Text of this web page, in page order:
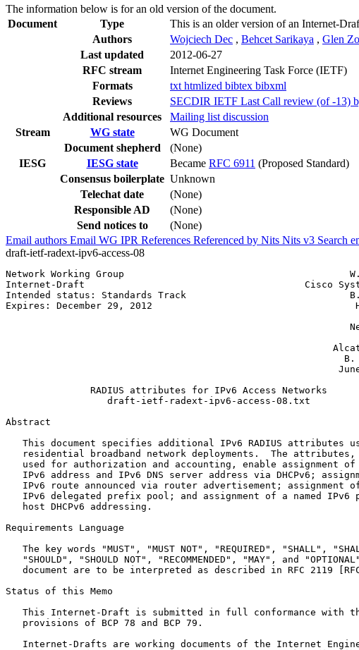
The information below is for an old version of the document.
Document
Type This is an older version of an Internet-
Authors
Wojciech Dec , Behcet Sarikaya , Glen
Last updated
2012-06-27
RFC stream
Internet Engineering Task Force (IETF)
Formats
txt htmlized bibtex bibxml
Reviews
SECDIR IETF Last Call review (of -13)
Additional resources
Mailing list discussion
Stream
WG state
WG Document
Document shepherd
(None)
IESG
IESG state Became RFC 6911 (Proposed Standard)
Consensus boilerplate Unknown
Telechat date
(None)
Responsible AD
(None)
Send notices to
(None)
Email authors Email WG IPR References Referenced by Nits Nits v3 Search
draft-ietf-radext-ipv6-access-08
Network Working Group                                        W.
Internet-Draft                                       Cisco
Intended status: Standards Track                             B.
Expires: December 29, 2012
B.
               RADIUS attributes for IPv6 Access Networks
                  draft-ietf-radext-ipv6-access-08.txt
Abstract
This document specifies additional IPv6 RADIUS attributes
residential broadband network deployments.  The attributes,
used for authorization and accounting, enable assignment of
IPv6 address and IPv6 DNS server address via DHCPv6;
IPv6 route announced via router advertisement; assignment
IPv6 delegated prefix pool; and assignment of a named IPv6
   host DHCPv6 addressing.
Requirements Language
The key words "MUST", "MUST NOT", "REQUIRED", "SHALL",
"SHOULD", "SHOULD NOT", "RECOMMENDED", "MAY", and
document are to be interpreted as described in RFC 2119
Status of this Memo
This Internet-Draft is submitted in full conformance with
   provisions of BCP 78 and BCP 79.
Internet-Drafts are working documents of the Internet